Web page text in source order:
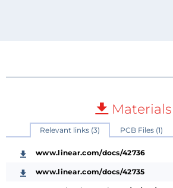
Materials
Relevant links (3) PCB Files (1)
www.linear.com/docs/42736
www.linear.com/docs/42735